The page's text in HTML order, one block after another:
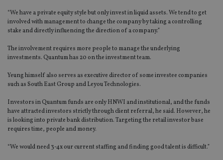
“We have a private equity style but only invest in liquid assets. We tend to get
involved with management to change the company by taking a controlling
stake and directly influencing the direction of a company.”
The involvement requires more people to manage the underlying
investments. Quantum has 20 on the investment team.
Yeung himself also serves as executive director of some investee companies
such as South East Group and Leyou Technologies.
Investors in Quantum funds are only HNWI and institutional, and the funds
have attracted investors strictly through client referral, he said. However, he
is looking into private bank distribution. Targeting the retail investor base
requires time, people and money.
“We would need 3-4x our current staffing and finding good talent is difficult.”